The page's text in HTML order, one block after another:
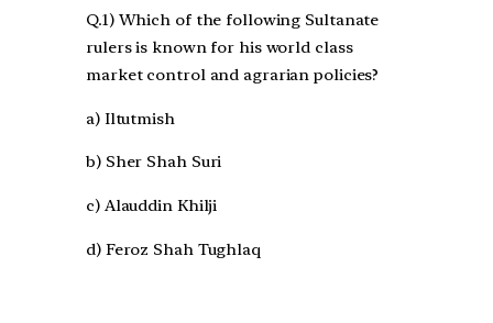
Q.1) Which of the following Sultanate
rulers is known for his world class
market control and agrarian policies?
a) Iltutmish
b) Sher Shah Suri
c) Alauddin Khilji
d) Feroz Shah Tughlaq